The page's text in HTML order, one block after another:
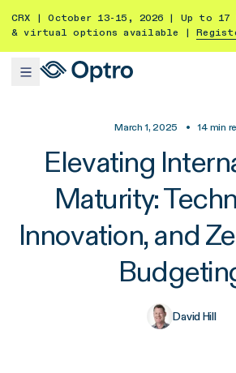
CRX | October 13-15, 2026 | Up to 17
& virtual options available |
March 1, 2025 • 14min
Elevating
Maturity:
Innovation, and
David Hill